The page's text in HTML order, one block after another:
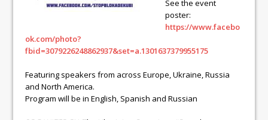
See the event
poster:
https://www.facebo
ok.com/photo?
fbid=3079226248862937&set=a.1301637379955175
Featuring speakers from across Europe, Ukraine, Russia
and North America.
Program will be in English, Spanish and Russian